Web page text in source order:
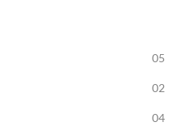
05
02
04